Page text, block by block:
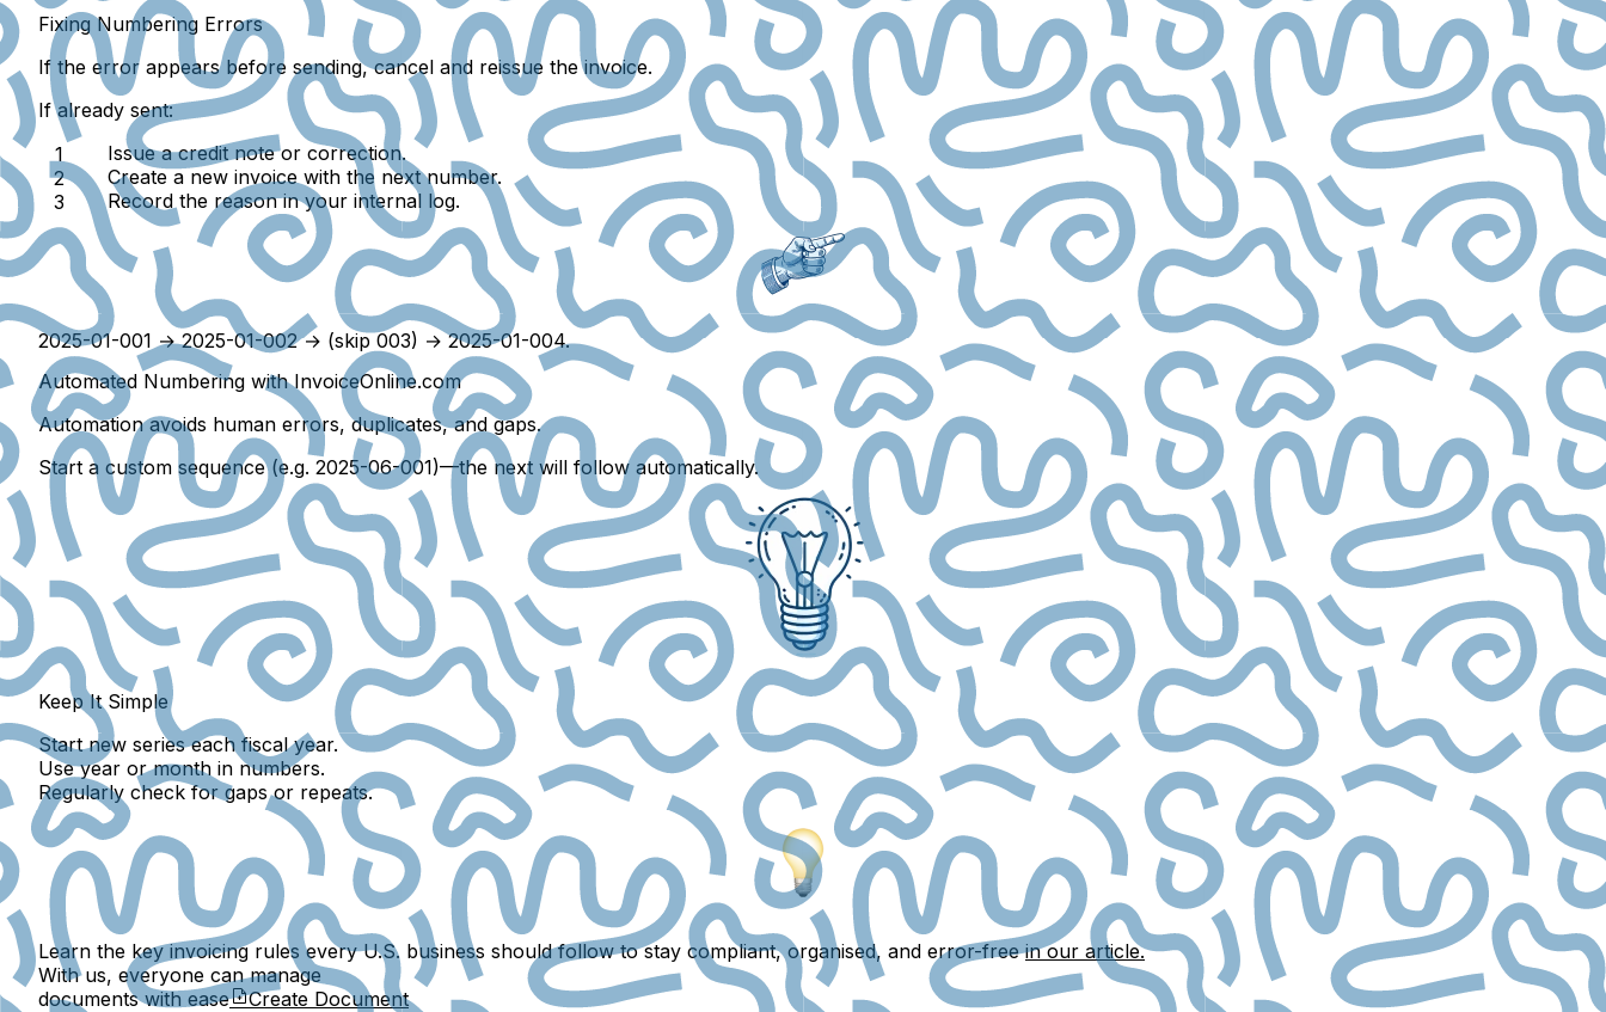
Fixing Numbering Errors
If the error appears before sending, cancel and reissue the invoice.
If already sent:
Issue acredit note or correction.
Create a new invoicewith the next number.
Record the reason in your internal log.
2025-01-001 → 2025-01-002 → (skip 003) → 2025-01-004.
Automated Numbering with InvoiceOnline.com
Automation avoids human errors,duplicates, andgaps.
Start a custom sequence (e.g. 2025-06-001)—the next will follow automatically.
Keep It Simple
Start new series each fiscal year.
Use year or month in numbers.
Regularly check for gaps or repeats.
Learn the key invoicing rules every U.S. business should follow to stay compliant, organised, and error-freein our article.
With us, everyone can manage
documents with ease
Create Document